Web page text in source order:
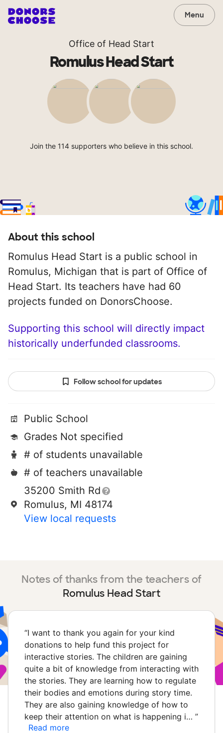
Menu
Office of Head Start
Romulus Head Start
Join the 114 supporters who believe in this school.
About this school
Romulus Head Start is a public school in
Romulus, Michigan that is part of Office of
Head Start. Its teachers have had 60
projects funded on DonorsChoose.
Supporting this school will directly impact
historically underfunded classrooms.
Follow school for updates
Public School
Grades Not specified
# of students unavailable
# of teachers unavailable
35200 Smith Rd
Romulus, MI 48174
View local requests
Notes of thanks from the teachers of
Romulus Head Start
“I want to thank you again for your kind
donations to help fund this project for
interactive stories. The children are gaining
quite a bit of knowledge from interacting with
the stories. They are learning how to regulate
their bodies and emotions during story time.
They are also gaining knowledge of how to
keep their attention on what is happening i… ”
Read more